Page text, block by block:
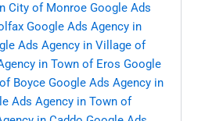
City of Monroe Google Ads
Google Ads Agency in
Ads Agency in Village of
in Town of Eros Google
Boyce Google Ads Agency in
Ads Agency in Town of